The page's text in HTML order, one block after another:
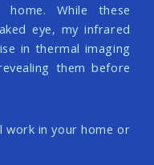
While these
eye, my infrared
in thermal imaging
them before
work in your home or